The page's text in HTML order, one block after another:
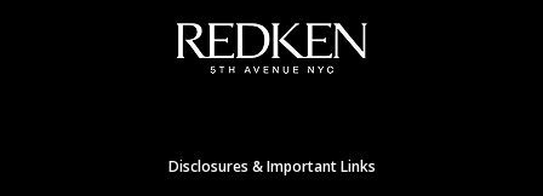
Disclosures & Important Links